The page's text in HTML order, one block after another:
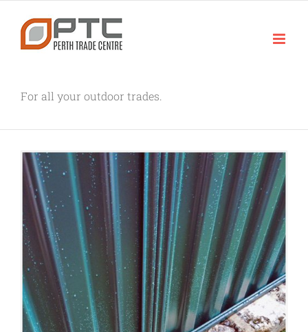
content
For all your outdoor trades.